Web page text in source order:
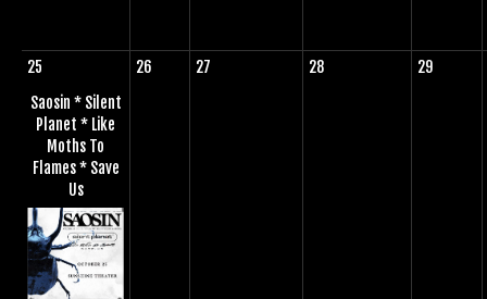
25
Saosin * Silent
Planet * Like
Moths To
Flames * Save
Us
26 27 28 29